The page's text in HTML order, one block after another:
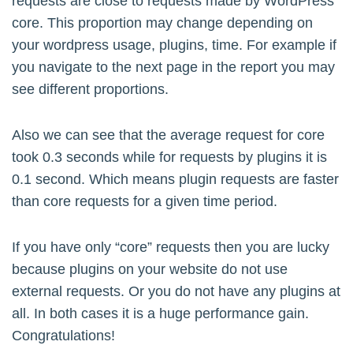
core. This proportion may change depending on
your wordpress usage, plugins, time. For example if
you navigate to the next page in the report you may
see different proportions.
Also we can see that the average request for core
took 0.3 seconds while for requests by plugins it is
0.1 second. Which means plugin requests are faster
than core requests for a given time period.
If you have only “core” requests then you are lucky
because plugins on your website do not use
external requests. Or you do not have any plugins at
all. In both cases it is a huge performance gain.
Congratulations!